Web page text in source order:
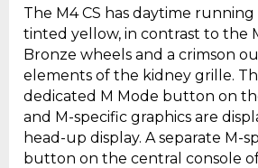
The M4 CS has daytime
tinted yellow, in contrast to the
Bronze wheels and a crimson
elements of the kidney grille.
dedicated M Mode button on
and M-specific graphics are
head-up display. A separate M-
button on the central console